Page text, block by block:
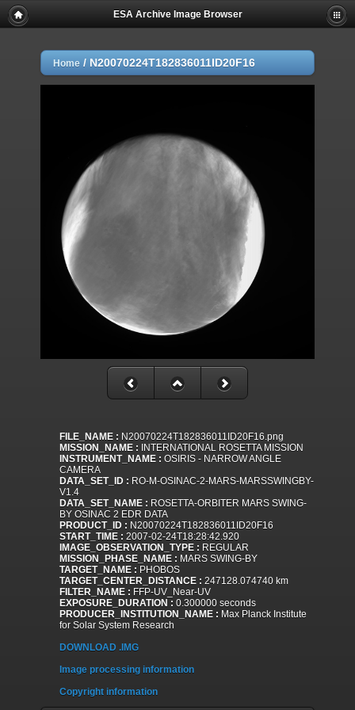
ESA Archive Image Browser
Home / N20070224T182836011ID20F16
FILE_NAME : N20070224T182836011ID20F16.png
MISSION_NAME : INTERNATIONAL ROSETTA MISSION
INSTRUMENT_NAME : OSIRIS - NARROW ANGLE
CAMERA
DATA_SET_ID : RO-M-OSINAC-2-MARS-MARSSWINGBY-
V1.4
DATA_SET_NAME : ROSETTA-ORBITER MARS SWING-
BY OSINAC 2 EDR DATA
PRODUCT_ID : N20070224T182836011ID20F16
START_TIME : 2007-02-24T18:28:42.920
IMAGE_OBSERVATION_TYPE : REGULAR
MISSION_PHASE_NAME : MARS SWING-BY
TARGET_NAME : PHOBOS
TARGET_CENTER_DISTANCE : 247128.074740 km
FILTER_NAME : FFP-UV_Near-UV
EXPOSURE_DURATION : 0.300000 seconds
PRODUCER_INSTITUTION_NAME : Max Planck Institute
for Solar System Research
DOWNLOAD .IMG
Image processing information
Copyright information